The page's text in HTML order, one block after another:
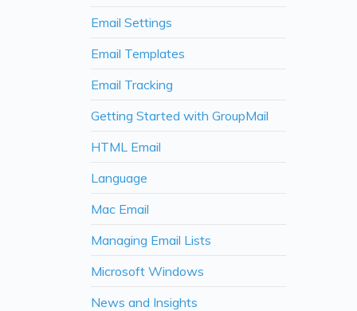
Email Settings
Email Templates
Email Tracking
Getting Started with GroupMail
HTML Email
Language
Mac Email
Managing Email Lists
Microsoft Windows
News and Insights